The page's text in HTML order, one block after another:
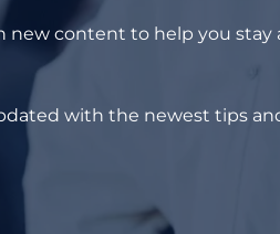
new content to help you
with the newest tips